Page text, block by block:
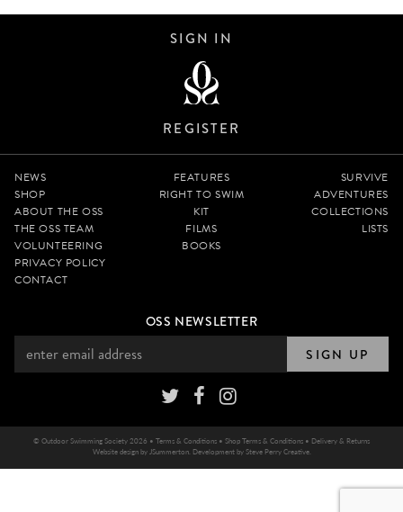
SIGN IN
REGISTER
NEWS
SHOP
ABOUT THE OSS
THE OSS TEAM
VOLUNTEERING
PRIVACY POLICY
CONTACT
FEATURES
RIGHT TO SWIM
KIT
FILMS
BOOKS
SURVIVE
ADVENTURES
COLLECTIONS
LISTS
OSS NEWSLETTER
SIGN UP
© Outdoor Swimming Society 2026 • Terms & Conditions • Shop Terms & Conditions • Delivery & Returns
Website design by JSummerton. Development bySteve Perry Creative.